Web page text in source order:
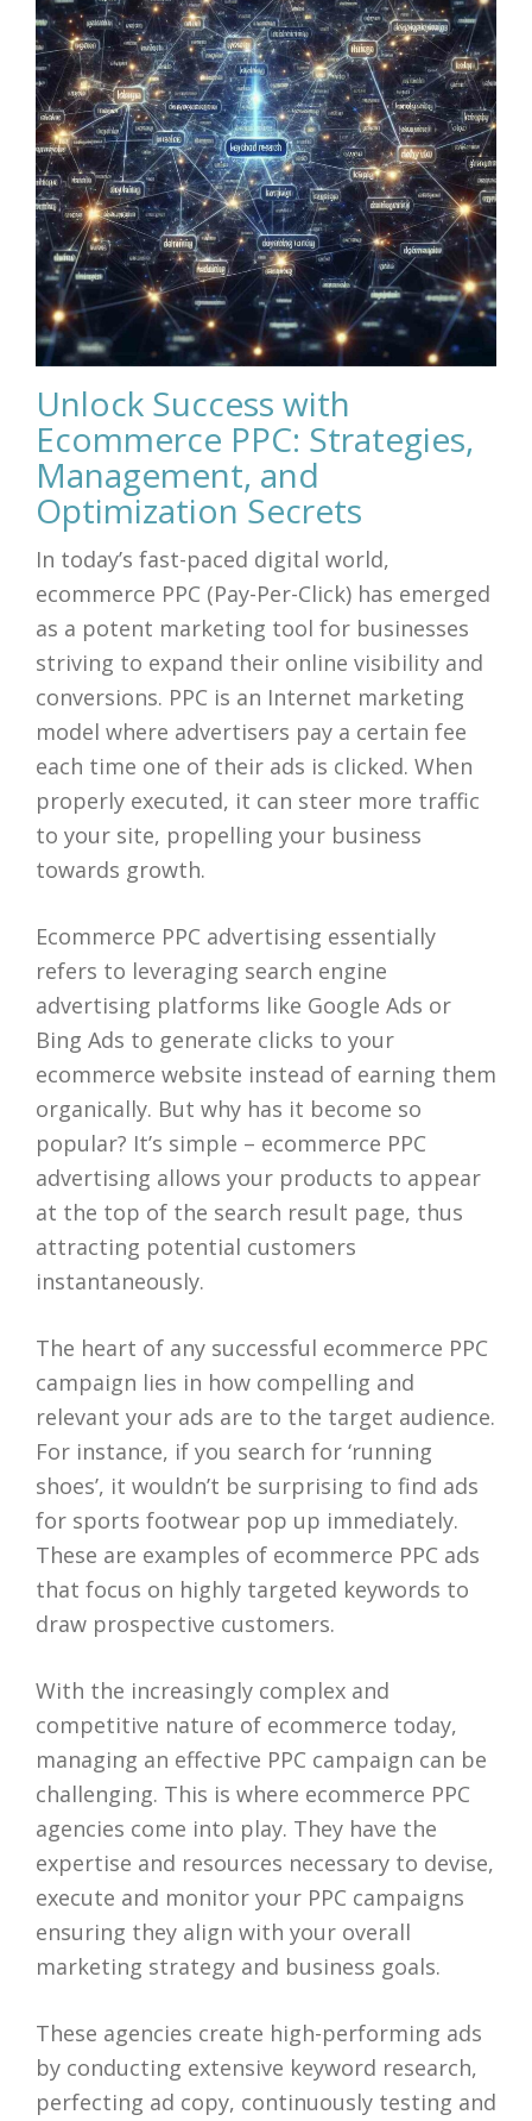
Unlock Success with
Ecommerce PPC: Strategies,
Management, and
Optimization Secrets
In today’s fast-paced digital world,
ecommerce PPC (Pay-Per-Click) has emerged
as a potent marketing tool for businesses
striving to expand their online visibility and
conversions. PPC is an Internet marketing
model where advertisers pay a certain fee
each time one of their ads is clicked. When
properly executed, it can steer more traffic
to your site, propelling your business
towards growth.
Ecommerce PPC advertising essentially
refers to leveraging search engine
advertising platforms like Google Ads or
Bing Ads to generate clicks to your
ecommerce website instead of earning them
organically. But why has it become so
popular? It’s simple – ecommerce PPC
advertising allows your products to appear
at the top of the search result page, thus
attracting potential customers
instantaneously.
The heart of any successful ecommerce PPC
campaign lies in how compelling and
relevant your ads are to the target audience.
For instance, if you search for ‘running
shoes’, it wouldn’t be surprising to find ads
for sports footwear pop up immediately.
These are examples of ecommerce PPC ads
that focus on highly targeted keywords to
draw prospective customers.
With the increasingly complex and
competitive nature of ecommerce today,
managing an effective PPC campaign can be
challenging. This is where ecommerce PPC
agencies come into play. They have the
expertise and resources necessary to devise,
execute and monitor your PPC campaigns
ensuring they align with your overall
marketing strategy and business goals.
These agencies create high-performing ads
by conducting extensive keyword research,
perfecting ad copy, continuously testing and